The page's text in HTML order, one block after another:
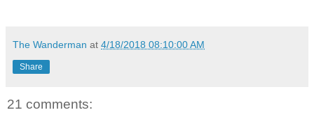
The Wanderman at 4/18/2018 08:10:00 AM
Share
21 comments: